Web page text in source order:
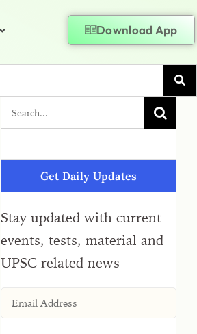
Download App
Get Daily Updates
Stay updated with current
events, tests, material and
UPSC related news